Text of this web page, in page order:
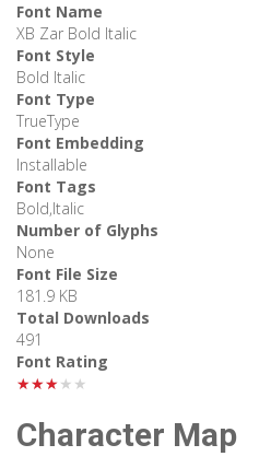
Font Name
XB Zar Bold Italic
Font Style
Bold Italic
Font Type
TrueType
Font Embedding
Installable
Font Tags
Bold,Italic
Number of Glyphs
None
Font File Size
181.9 KB
Total Downloads
491
Font Rating
★★★★★
Character Map